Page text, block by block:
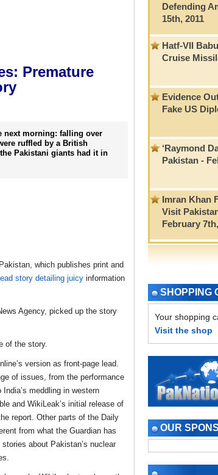
Premature
next morning: falling over
ruffled by a British
Pakistani giants had it in
which publishes print and
lead story detailing juicy information
Agency, picked up the story
of the story.
version as front-page lead.
of issues, from the performance
meddling in western
and WikiLeak’s initial release of
report. Other parts of the Daily
from what the Guardian has
about Pakistan’s nuclear
Defending
15th, 2011
Hatf-VII
Cruise
Evidence
Fake US
‘Raymond
Pakistan -
Imran Khan
Visit
February
SHOPPING
Your shopping
Visit the shop
OUR